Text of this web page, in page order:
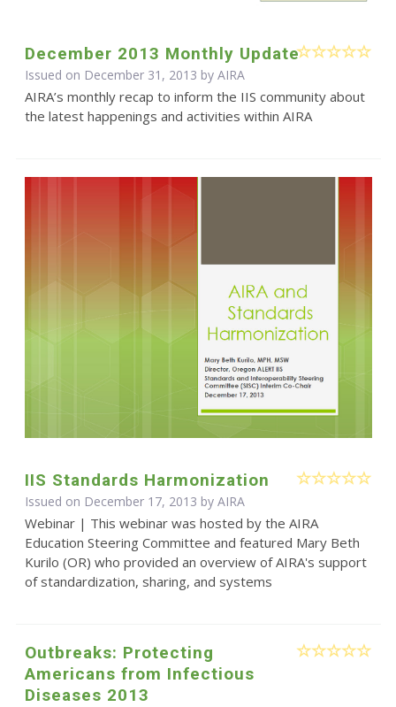
December 2013 Monthly Update
Issued on December 31, 2013 by AIRA
AIRA’s monthly recap to inform the IIS community about
the latest happenings and activities within AIRA
IIS Standards Harmonization
Issued on December 17, 2013 by AIRA
Webinar | This webinar was hosted by the AIRA
Education Steering Committee and featured Mary Beth
Kurilo (OR) who provided an overview of AIRA's support
of standardization, sharing, and systems
Outbreaks: Protecting
Americans from Infectious
Diseases 2013